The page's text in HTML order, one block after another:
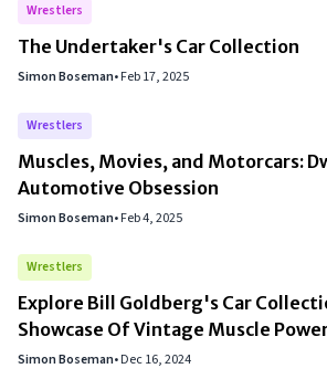
Wrestlers
The Undertaker's Car Collection
Simon Boseman•Feb 17, 2025
Wrestlers
Muscles, Movies, and Motorcars:
Automotive Obsession
Simon Boseman•Feb 4, 2025
Wrestlers
Explore Bill Goldberg's Car
Showcase Of Vintage Muscle
Simon Boseman•Dec 16, 2024